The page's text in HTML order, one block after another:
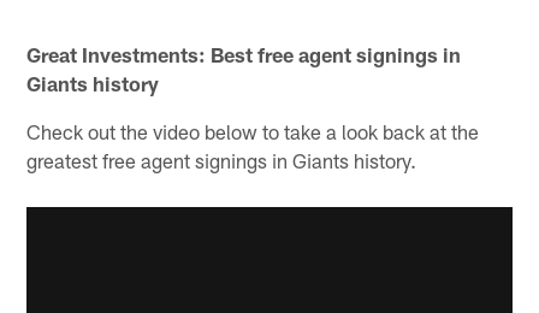
Great Investments: Best free agent signings in
Giants history
Check out the video below to take a look back at the
greatest free agent signings in Giants history.